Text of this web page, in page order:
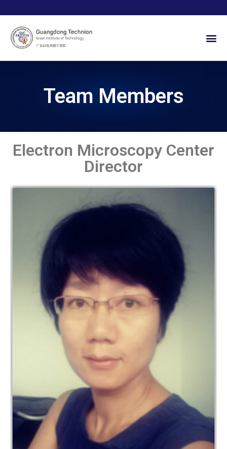
Team Members
Electron Microscopy Center
Director